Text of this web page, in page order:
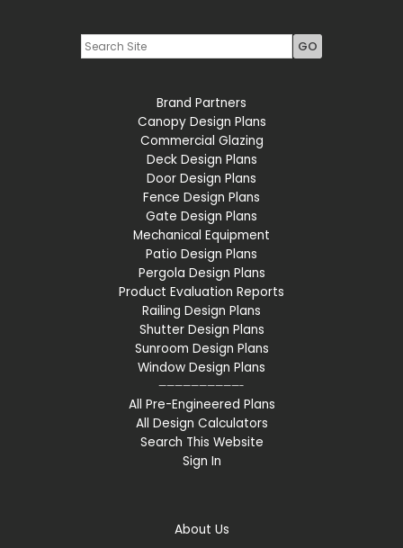
Brand Partners
Canopy Design Plans
Commercial Glazing
Deck Design Plans
Door Design Plans
Fence Design Plans
Gate Design Plans
Mechanical Equipment
Patio Design Plans
Pergola Design Plans
Product Evaluation Reports
Railing Design Plans
Shutter Design Plans
Sunroom Design Plans
Window Design Plans
——————————-
All Pre-Engineered Plans
All Design Calculators
Search This Website
Sign In
About Us